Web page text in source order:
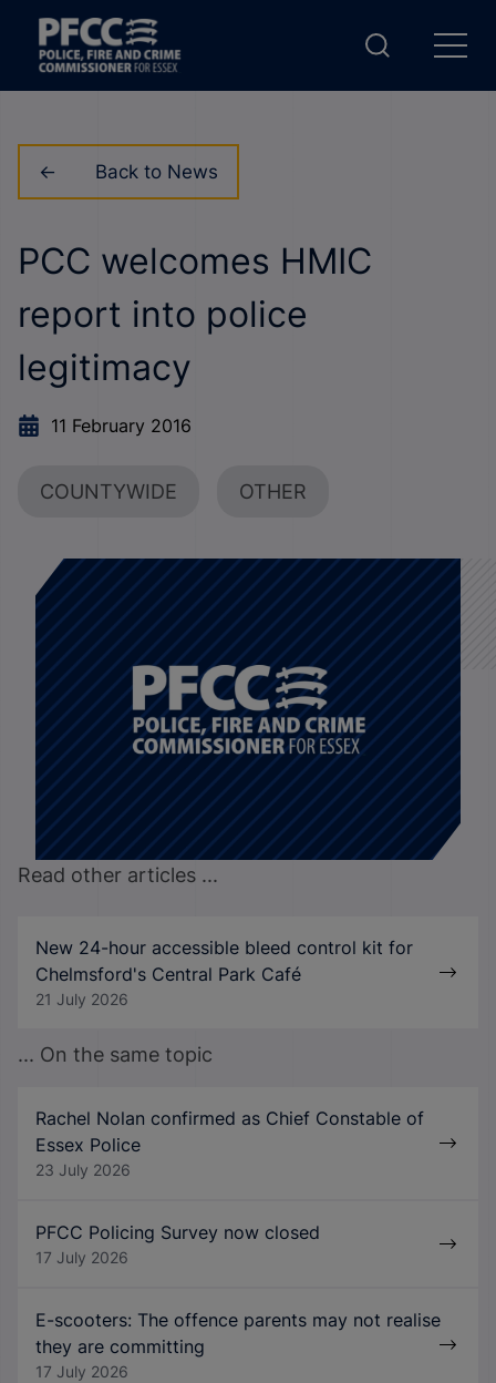
Back to News
PCC welcomes HMIC
report into police
legitimacy
11 February 2016
COUNTYWIDE OTHER
Read other articles ...
New 24-hour accessible bleed control kit for
Chelmsford's Central Park Café
21 July 2026
... On the same topic
Rachel Nolan confirmed as Chief Constable of
Essex Police
23 July 2026
PFCC Policing Survey now closed
17 July 2026
E-scooters: The offence parents may not realise
they are committing
17 July 2026